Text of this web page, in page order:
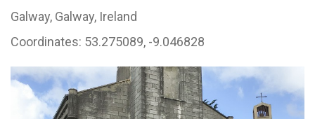
Galway, Galway, Ireland
Coordinates: 53.275089, -9.046828